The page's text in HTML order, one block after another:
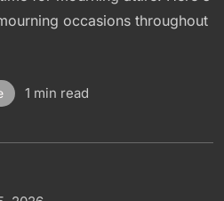
occasions throughout
1 min read